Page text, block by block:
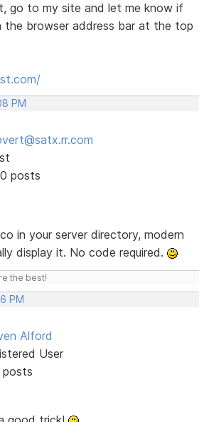
go to my site and let me know if
the browser address bar at the top
PM
posts
in your server directory, modern
display it. No code required.
the best!
PM
Alford
User
posts